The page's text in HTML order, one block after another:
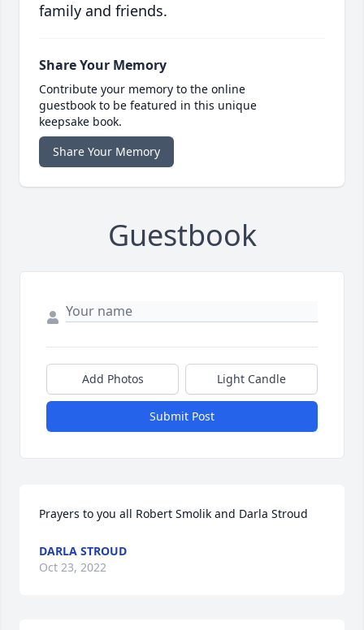
family and friends.
Share Your Memory
Contribute your memory to the online
guestbook to be featured in this unique
keepsake book.
Share Your Memory
Guestbook
Add Photos Light Candle
Submit Post
Prayers to you all Robert Smolik and Darla Stroud
DARLA STROUD
Oct 23, 2022